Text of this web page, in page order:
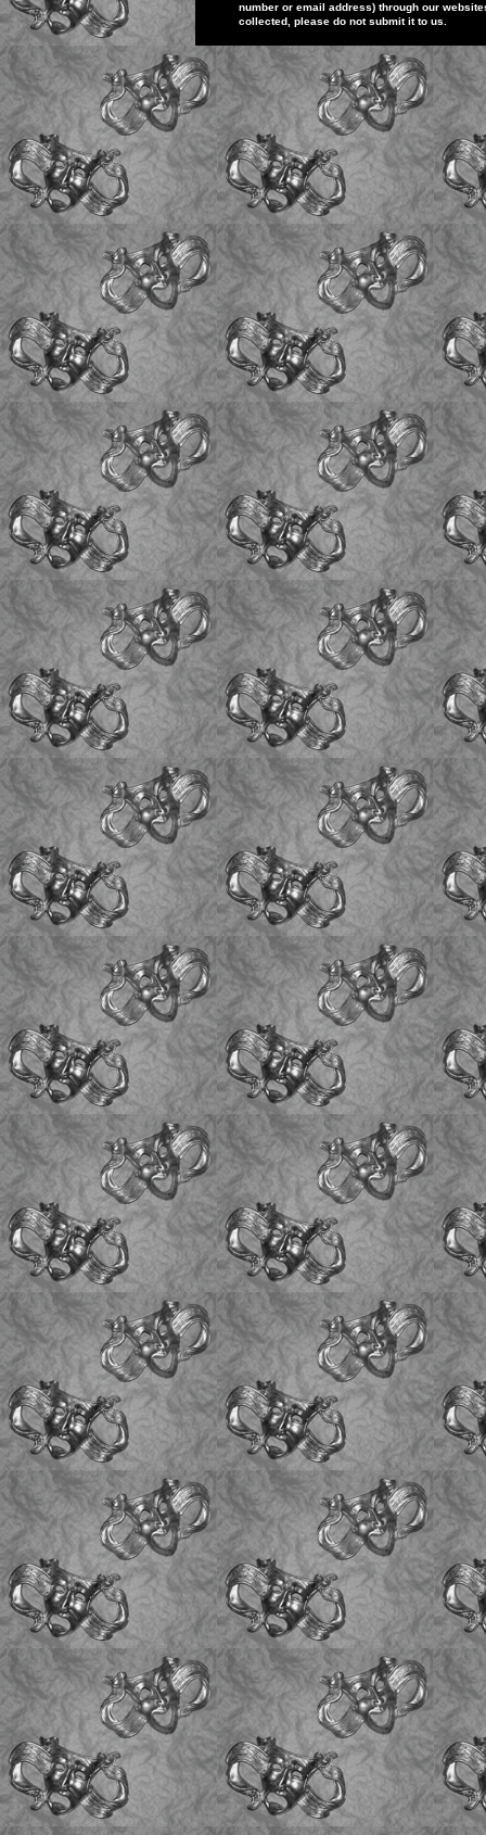
number or email address) through our
collected, please do notsubmitit to us.